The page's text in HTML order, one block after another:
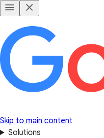
Skip to main content
Solutions